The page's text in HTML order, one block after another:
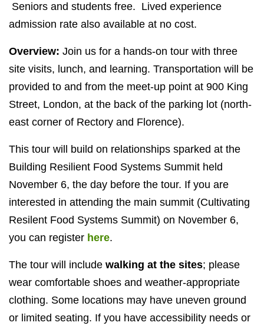
Seniors and students free. Lived experience
admission rate also available at no cost.
Overview: Join us for a hands-on tour with three
site visits, lunch, and learning. Transportation will be
provided to and from the meet-up point at 900 King
Street, London, at the back of the parking lot (north-
east corner of Rectory and Florence).
This tour will build on relationships sparked at the
Building Resilient Food Systems Summit held
November 6, the day before the tour. If you are
interested in attending the main summit (Cultivating
Resilent Food Systems Summit) on November 6,
you can register here.
The tour will include walking at the sites; please
wear comfortable shoes and weather-appropriate
clothing. Some locations may have uneven ground
or limited seating. If you have accessibility needs or